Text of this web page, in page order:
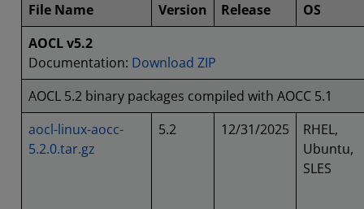
File Name Version Release
OS
AOCL v5.2
Documentation: Download ZIP
AOCL 5.2 binary packages compiled with AOCC 5.1
aocl-linux-aocc-
5.2.0.tar.gz
5.2 12/31/2025
RHEL,
Ubuntu,
SLES